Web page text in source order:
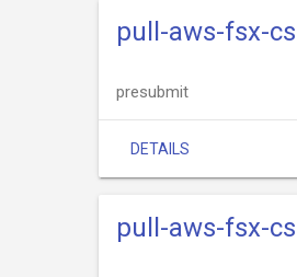
pull-aws-fsx-
presubmit
DETAILS
pull-aws-fsx-